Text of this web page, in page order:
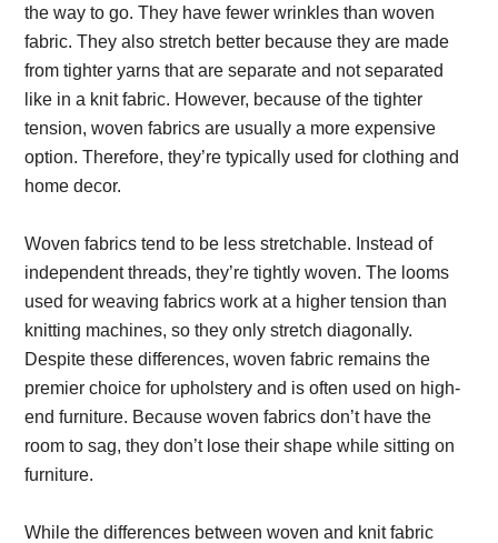
the way to go. They have fewer wrinkles than woven
fabric. They also stretch better because they are made
from tighter yarns that are separate and not separated
like in a knit fabric. However, because of the tighter
tension, woven fabrics are usually a more expensive
option. Therefore, they’re typically used for clothing and
home decor.
Woven fabrics tend to be less stretchable. Instead of
independent threads, they’re tightly woven. The looms
used for weaving fabrics work at a higher tension than
knitting machines, so they only stretch diagonally.
Despite these differences, woven fabric remains the
premier choice for upholstery and is often used on high-
end furniture. Because woven fabrics don’t have the
room to sag, they don’t lose their shape while sitting on
furniture.
While the differences between woven and knit fabric